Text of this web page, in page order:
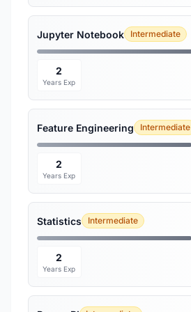
Jupyter Notebook Intermediate
2
Years Exp
Feature Engineering Intermediate
2
Years Exp
Statistics Intermediate
2
Years Exp